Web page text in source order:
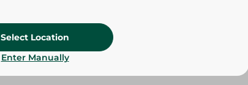
Select Location
Enter Manually